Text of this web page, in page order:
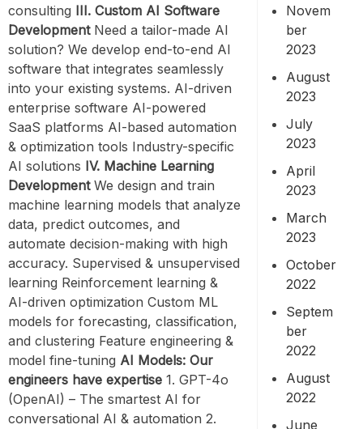
consulting III. Custom AI Software
DevelopmentNeed a tailor-made AI
solution? We develop end-to-end AI
software that integrates seamlessly
into your existing systems. AI-driven
enterprise software AI-powered
SaaS platforms AI-based automation
& optimization tools Industry-specific
AI solutions IV. Machine Learning
DevelopmentWe design and train
machine learning models that analyze
data, predict outcomes, and
automate decision-making with high
accuracy. Supervised & unsupervised
learning Reinforcement learning &
AI-driven optimization Custom ML
models for forecasting, classification,
and clustering Feature engineering &
model fine-tuning AI Models: Our
engineers have expertise 1. GPT-4o
(OpenAI) – The smartest AI for
conversational AI & automation 2.
Novem
ber
2023
August
2023
July
2023
April
2023
March
2023
October
2022
Septem
ber
2022
August
2022
June